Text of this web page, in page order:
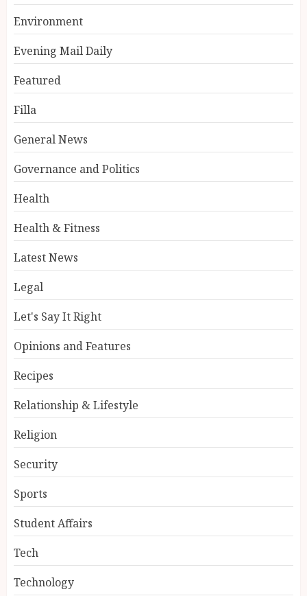
Environment
Evening Mail Daily
Featured
Filla
General News
Governance and Politics
Health
Health & Fitness
Latest News
Legal
Let's Say It Right
Opinions and Features
Recipes
Relationship & Lifestyle
Religion
Security
Sports
Student Affairs
Tech
Technology